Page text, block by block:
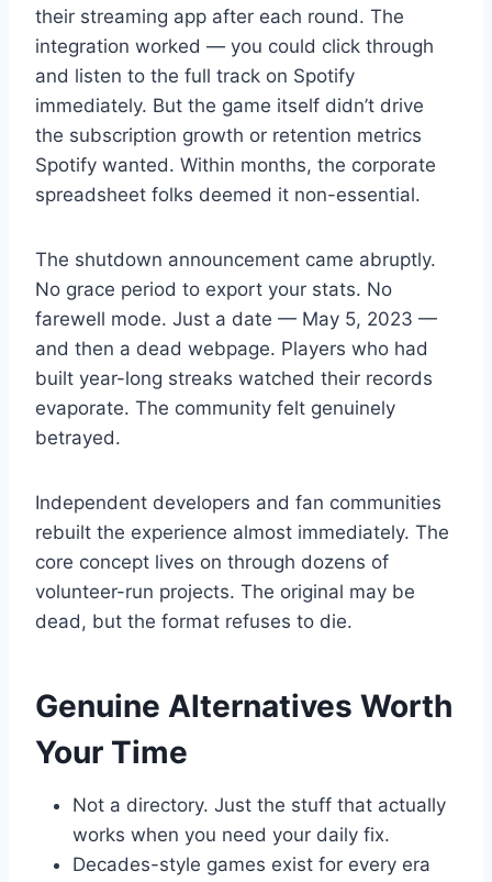
their streaming app after each round. The
integration worked — you could click through
and listen to the full track on Spotify
immediately. But the game itself didn’t drive
the subscription growth or retention metrics
Spotify wanted. Within months, the corporate
spreadsheet folks deemed it non-essential.
The shutdown announcement came abruptly.
No grace period to export your stats. No
farewell mode. Just a date — May 5, 2023 —
and then a dead webpage. Players who had
built year-long streaks watched their records
evaporate. The community felt genuinely
betrayed.
Independent developers and fan communities
rebuilt the experience almost immediately. The
core concept lives on through dozens of
volunteer-run projects. The original may be
dead, but the format refuses to die.
Genuine Alternatives Worth
Your Time
Not a directory. Just the stuff that actually
works when you need your daily fix.
Decades-style games exist for every era